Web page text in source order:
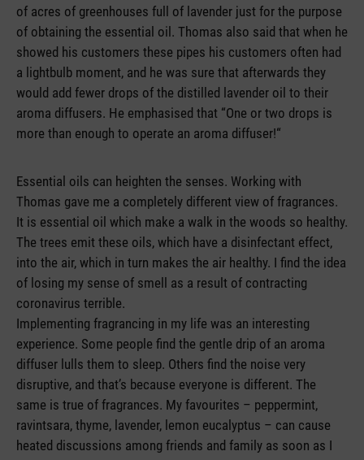
of acres of greenhouses full of lavender just for the purpose
of obtaining the essential oil. Thomas also said that when he
showed his customers these pipes his customers often had
a lightbulb moment, and he was sure that afterwards they
would add fewer drops of the distilled lavender oil to their
aroma diffusers. He emphasised that “One or two drops is
more than enough to operate an aroma diffuser!“
Essential oils can heighten the senses. Working with
Thomas gave me a completely different view of fragrances.
It is essential oil which make a walk in the woods so healthy.
The trees emit these oils, which have a disinfectant effect,
into the air, which in turn makes the air healthy. I find the idea
of losing my sense of smell as a result of contracting
coronavirus terrible.
Implementing fragrancing in my life was an interesting
experience. Some people find the gentle drip of an aroma
diffuser lulls them to sleep. Others find the noise very
disruptive, and that’s because everyone is different. The
same is true of fragrances. My favourites – peppermint,
ravintsara, thyme, lavender, lemon eucalyptus – can cause
heated discussions among friends and family as soon as I